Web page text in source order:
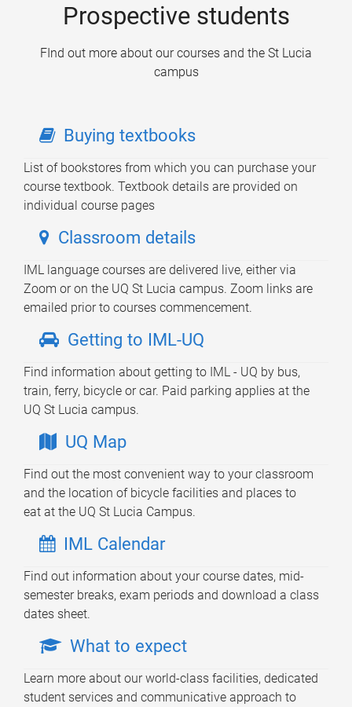
Prospective students
FInd out more about our courses and the St Lucia
campus
Buying textbooks
List of bookstores from which you can purchase your
course textbook. Textbook details are provided on
individual course pages
Classroom details
IML language courses are delivered live, either via
Zoom or on the UQ St Lucia campus. Zoom links are
emailed prior to courses commencement.
Getting to IML-UQ
Find information about getting to IML - UQ by bus,
train, ferry, bicycle or car. Paid parking applies at the
UQ St Lucia campus.
UQ Map
Find out the most convenient way to your classroom
and the location of bicycle facilities and places to
eat at the UQ St Lucia Campus.
IML Calendar
Find out information about your course dates, mid-
semester breaks, exam periods and download a class
dates sheet.
What to expect
Learn more about our world-class facilities, dedicated
student services and communicative approach to